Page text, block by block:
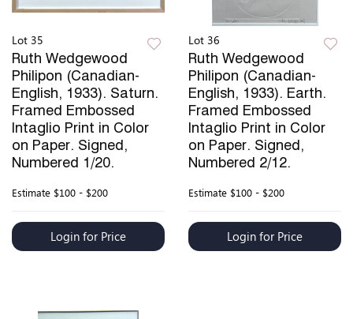
Lot 35
Ruth Wedgewood
Philipon (Canadian-
English, 1933). Saturn.
Framed Embossed
Intaglio Print in Color
on Paper. Signed,
Numbered 1/20.
Estimate $100 - $200
Login for Price
Lot 36
Ruth Wedgewood
Philipon (Canadian-
English, 1933). Earth.
Framed Embossed
Intaglio Print in Color
on Paper. Signed,
Numbered 2/12.
Estimate $100 - $200
Login for Price